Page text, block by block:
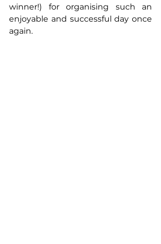
winner!) for organising such an
enjoyable and successful day once
again.